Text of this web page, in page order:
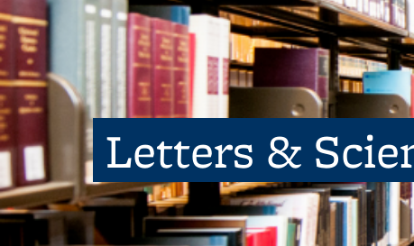
Letters &